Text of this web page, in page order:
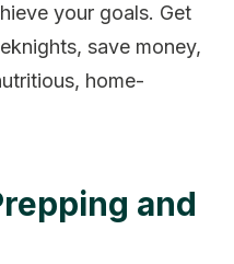
your goals. Get
save money,
home-
and